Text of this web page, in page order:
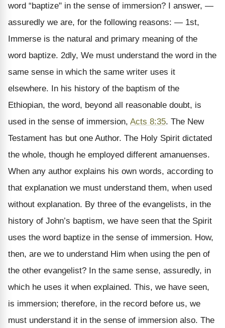
word “baptize" in the sense of immersion? I answer, —
assuredly we are, for the following reasons: — 1st,
Immerse is the natural and primary meaning of the
word baptize. 2dly, We must understand the word in the
same sense in which the same writer uses it
elsewhere. In his history of the baptism of the
Ethiopian, the word, beyond all reasonable doubt, is
used in the sense of immersion, Acts 8:35. The New
Testament has but one Author. The Holy Spirit dictated
the whole, though he employed different amanuenses.
When any author explains his own words, according to
that explanation we must understand them, when used
without explanation. By three of the evangelists, in the
history of John’s baptism, we have seen that the Spirit
uses the word baptize in the sense of immersion. How,
then, are we to understand Him when using the pen of
the other evangelist? In the same sense, assuredly, in
which he uses it when explained. This, we have seen,
is immersion; therefore, in the record before us, we
must understand it in the sense of immersion also. The